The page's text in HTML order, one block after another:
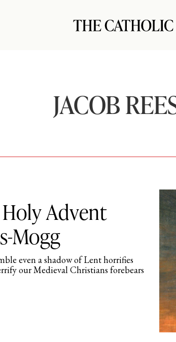
JACOB
Advent
Mogg
even a shadow of Lent horrifies
our Medieval Christians forebears